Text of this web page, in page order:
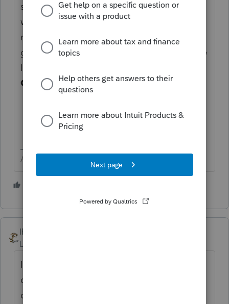
some research with the cab driver on the
way home. They all ran out and set up this
mess they could done more gooder by
getting a good insurance agent to buy some
liability policy for themselves.
CORPS.
Answers are easy. Questions are hard!
IRonMaN
Level 15
I just wanted to second George - stock
certificates are what you need to see to
determine who owns what and how much. I